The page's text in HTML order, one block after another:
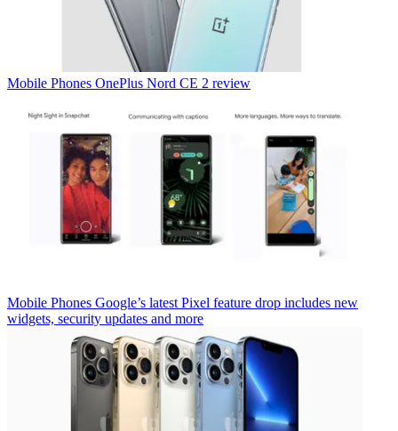
Mobile Phones OnePlus Nord CE 2 review
Mobile Phones Google’s latest Pixel feature drop includes new
widgets, security updates and more